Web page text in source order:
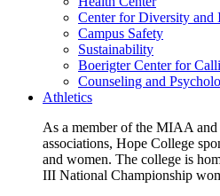
Center for Diversity and
Campus Safety
Sustainability
Boerigter Center for
Counseling and
Athletics
As a member of the MIAA
associations, Hope College
and women. The college is
III National Championship